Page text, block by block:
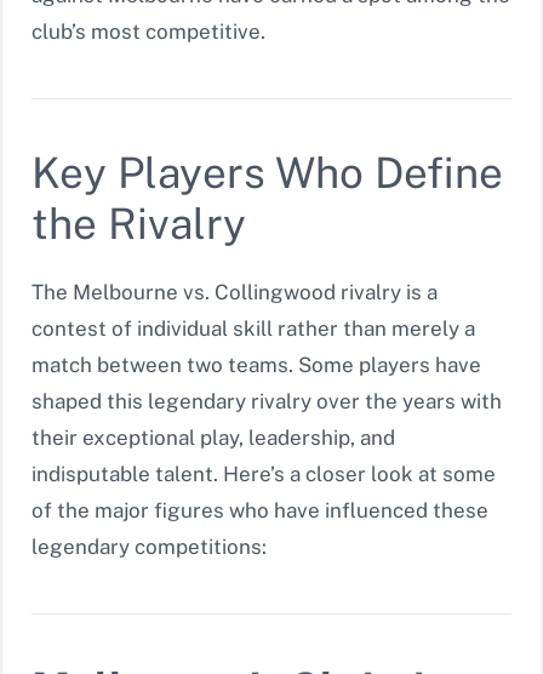
club’s most competitive.
Key Players Who Define
the Rivalry
The Melbourne vs. Collingwood rivalry is a
contest of individual skill rather than merely a
match between two teams. Some players have
shaped this legendary rivalry over the years with
their exceptional play, leadership, and
indisputable talent. Here’s a closer look at some
of the major figures who have influenced these
legendary competitions: